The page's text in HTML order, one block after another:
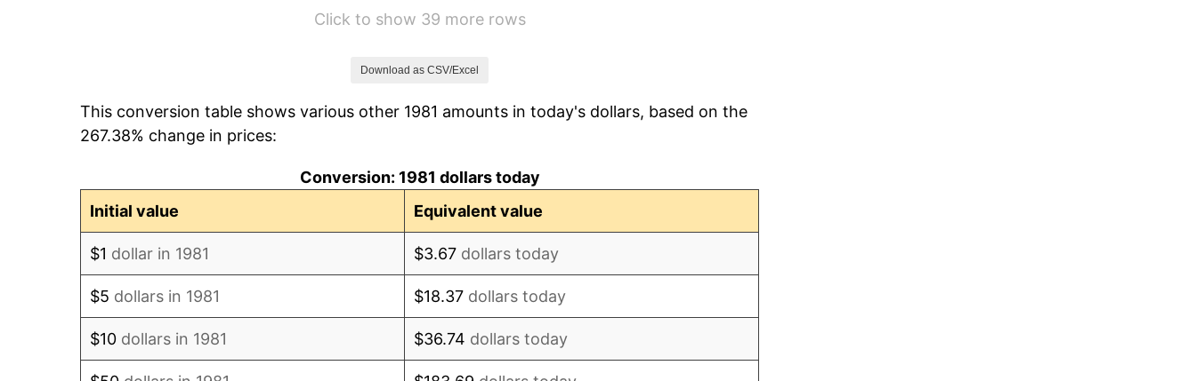
3.65%
1989 $354.68 4.82%
Click to show 39 more rows
Download as CSV/Excel
This conversion table shows various other 1981 amounts in today's dollars, based on the
267.38% change in prices:
Conversion: 1981 dollars today
Initial value
Equivalent value
$1 dollar in 1981 $3.67 dollars today
$5 dollars in 1981 $18.37 dollars today
$10 dollars in 1981 $36.74 dollars today